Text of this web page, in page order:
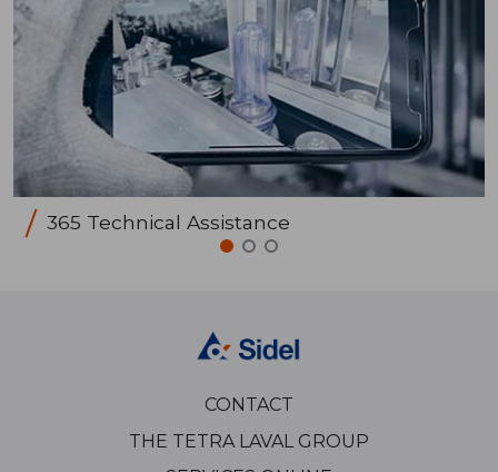
365 Technical Assistance
CONTACT
THE TETRA LAVAL GROUP